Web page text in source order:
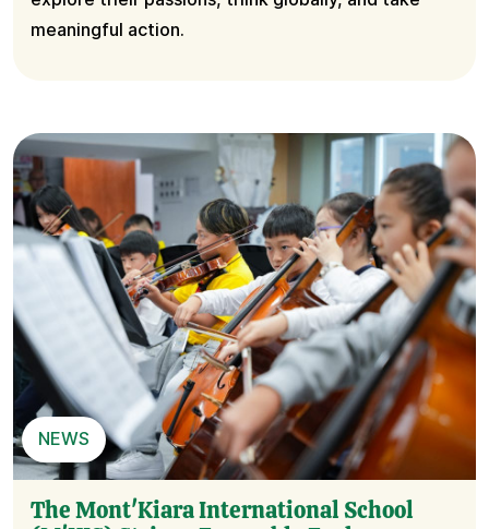
meaningful action.
NEWS
The Mont'Kiara International School